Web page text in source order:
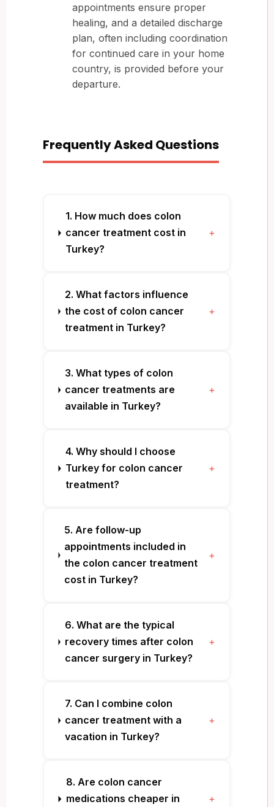
appointments ensure proper
healing, and a detailed discharge
plan, often including coordination
for continued care in your home
country, is provided before your
departure.
Frequently Asked Questions
1. How much does colon
cancer treatment cost in
Turkey?
+
2. What factors influence
the cost of colon cancer
treatment in Turkey?
+
3. What types of colon
cancer treatments are
available in Turkey?
+
4. Why should I choose
Turkey for colon cancer
treatment?
+
5. Are follow-up
appointments included in
the colon cancer treatment
cost in Turkey?
+
6. What are the typical
recovery times after colon
cancer surgery in Turkey?
+
7. Can I combine colon
cancer treatment with a
vacation in Turkey?
+
8. Are colon cancer
medications cheaper in
+